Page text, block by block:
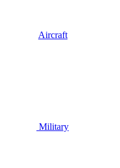
Aircraft
Military